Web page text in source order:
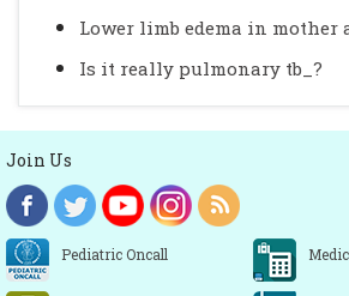
Lower limb edema in mother
Is it really pulmonary tb_?
Join Us
Pediatric Oncall